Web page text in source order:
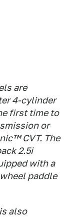
are
4-cylinder
first time to
or
CVT. The
2.5i
with a
paddle
also